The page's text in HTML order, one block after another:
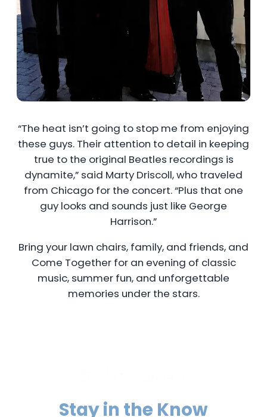
“The heat isn’t going to stop me from enjoying
these guys. Their attention to detail in keeping
true to the original Beatles recordings is
dynamite,” said Marty Driscoll, who traveled
from Chicago for the concert. “Plus that one
guy looks and sounds just like George
Harrison.”
Bring your lawn chairs, family, and friends, and
Come Together for an evening of classic
music, summer fun, and unforgettable
memories under the stars.
Stay in the Know